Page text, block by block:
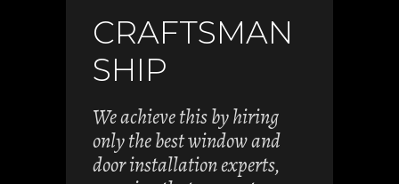
CRAFTSMAN
SHIP
We achieve this by hiring
only the best window and
door installation experts,